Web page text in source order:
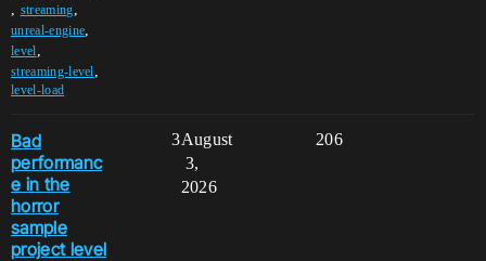
, streaming,
unreal-engine,
level,
streaming-level,
level-load
Bad
performanc
e in the
horror
sample
project level
3 206
August
3,
2026